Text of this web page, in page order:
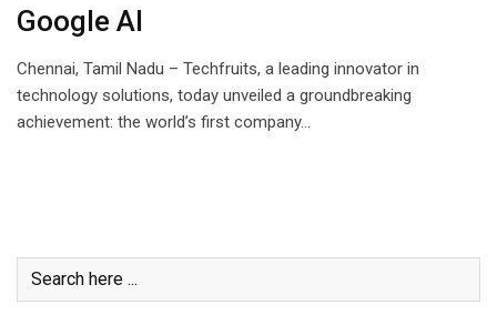
Google AI
Chennai, Tamil Nadu – Techfruits, a leading innovator in
technology solutions, today unveiled a groundbreaking
achievement: the world’s first company…